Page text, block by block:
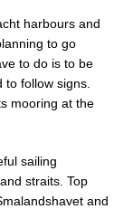
harbours and
to go
to do is to be
follow signs.
mooring at the
sailing
straits. Top
and